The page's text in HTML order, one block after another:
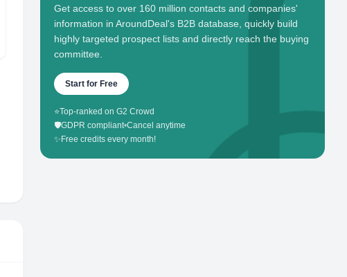
Get access to over 160 million contacts and companies'
information in AroundDeal's B2B database, quickly build
highly targeted prospect lists and directly reach the buying
committee.
Start for Free
⭐Top-ranked on G2 Crowd
🛡️GDPR compliant•Cancel anytime
✨ Free credits every month!